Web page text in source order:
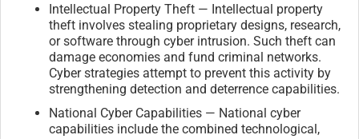
Intellectual Property Theft — Intellectual property
theft involves stealing proprietary designs, research,
or software through cyber intrusion. Such theft can
damage economies and fund criminal networks.
Cyber strategies attempt to prevent this activity by
strengthening detection and deterrence capabilities.
National Cyber Capabilities — National cyber
capabilities include the combined technological,